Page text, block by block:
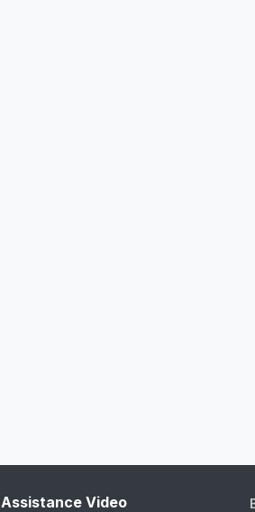
Assistance Video